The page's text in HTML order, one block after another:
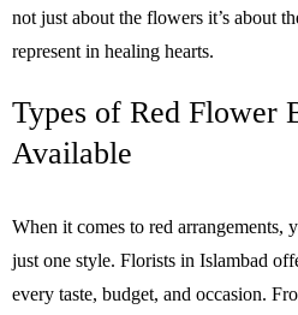
not just about the flowers it’s about
represent in healing hearts.
Types of Red Flower
Available
When it comes to red arrangements,
just one style. Florists in Islambad
every taste, budget, and occasion.